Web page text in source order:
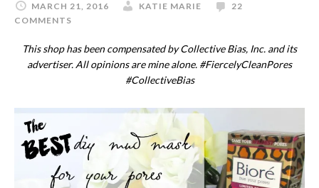
MARCH 21, 2016 KATIE MARIE
22
COMMENTS
This shop has been compensated by Collective Bias, Inc. and its
advertiser. All opinions are mine alone. #FiercelyCleanPores
#CollectiveBias